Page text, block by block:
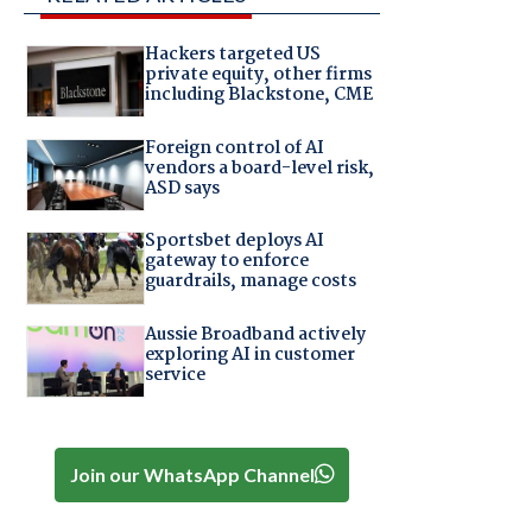
Hackers targeted US
private equity, other firms
including Blackstone, CME
Foreign control of AI
vendors a board-level risk,
ASD says
Sportsbet deploys AI
gateway to enforce
guardrails, manage costs
Aussie Broadband actively
exploring AI in customer
service
Join our WhatsApp Channel